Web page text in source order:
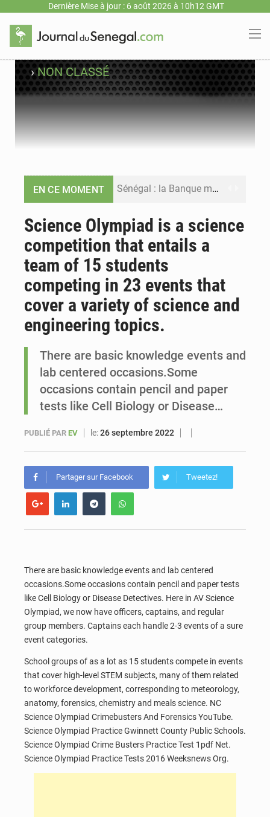
Dernière Mise à jour : 6 août 2026 à 10h12 GMT
›NON CLASSÉ
EN CE MOMENT Sénégal : la Banque mondiale annonce un financement de 340 milliards FCFA pour soutenir les priorités de la Vision Sénégal 2050
Sénégal : les subventions à l’énergie bondissent à 729 milliards FCFA pour contenir les prix des carburants et de l’électricité
Sénégal : Ousmane Diagne prêtera serment le 11 août comme président du Conseil constitutionnel
Science Olympiad is a science
competition that entails a
team of 15 students
competing in 23 events that
cover a variety of science and
engineering topics.
There are basic knowledge events and
lab centered occasions.Some
occasions contain pencil and paper
tests like Cell Biology or Disease…
PUBLIÉ PAR EV le:26 septembre 2022
Partager sur Facebook Tweetez!
There are basic knowledge events and lab centered
occasions.Some occasions contain pencil and paper tests
like Cell Biology or Disease Detectives. Here in AV Science
Olympiad, we now have officers, captains, and regular
group members. Captains each handle 2-3 events of a sure
event categories.
School groups of as a lot as 15 students compete in events
that cover high-level STEM subjects, many of them related
to workforce development, corresponding to meteorology,
anatomy, forensics, chemistry and meals science. NC
Science Olympiad Crimebusters And Forensics YouTube.
Science Olympiad Practice Gwinnett County Public Schools.
Science Olympiad Crime Busters Practice Test 1pdf Net.
Science Olympiad Practice Tests 2016 Weeksnews Org.